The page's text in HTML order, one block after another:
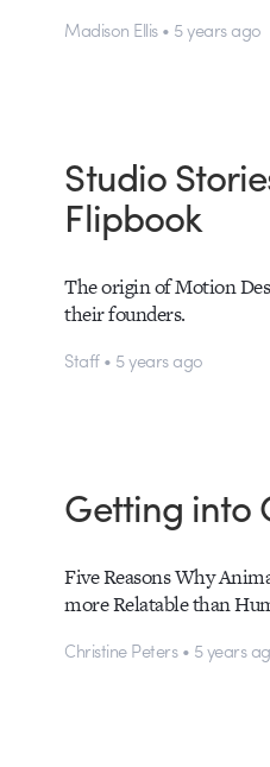
Madison Ellis • 5 years ago
Studio
Flipbook
The origin of Motion
their founders.
Staff • 5 years ago
Getting into
Five Reasons Why
more Relatable than
Christine Peters • 5 years